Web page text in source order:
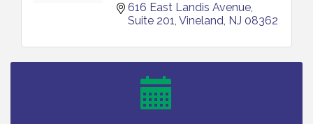
616 East Landis Avenue
Suite 201 Vineland NJ 08362
Drive / Now Thru 8-18-26
Salvation Army Vineland - Annual Back To School
Drive / Now Thru 8-18-26